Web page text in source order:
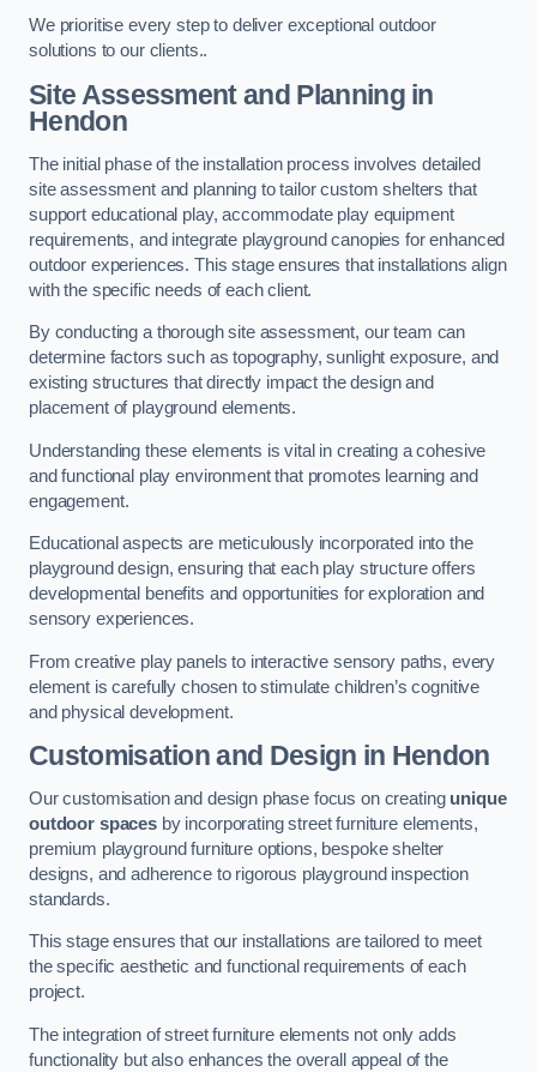
We prioritise every step to deliver exceptional outdoor
solutions to our clients..
Site Assessment and Planningin
Hendon
The initial phase of the installation process involves detailed
site assessment and planning to tailor custom shelters that
support educational play, accommodate play equipment
requirements, and integrate playground canopies for enhanced
outdoor experiences. This stage ensures that installations align
with the specific needs of each client.
By conducting a thorough site assessment, our team can
determine factors such as topography, sunlight exposure, and
existing structures that directly impact the design and
placement of playground elements.
Understanding these elements is vital in creating a cohesive
and functional play environment that promotes learning and
engagement.
Educational aspects are meticulously incorporated into the
playground design, ensuring that each play structure offers
developmental benefits and opportunities for exploration and
sensory experiences.
From creative play panels to interactive sensory paths, every
element is carefully chosen to stimulate children’s cognitive
and physical development.
Customisation and Design in Hendon
Our customisation and design phase focus on creating unique
outdoor spacesby incorporating street furniture elements,
premium playground furniture options, bespoke shelter
designs, and adherence to rigorous playground inspection
standards.
This stage ensures that our installations are tailored to meet
the specific aesthetic and functional requirements of each
project.
The integration of street furniture elements not only adds
functionality but also enhances the overall appeal of the